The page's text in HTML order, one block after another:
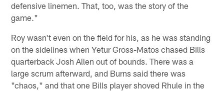
defensive linemen. That, too, was the story of the
game."
Roy wasn't even on the field for his, as he was standing
on the sidelines when Yetur Gross-Matos chased Bills
quarterback Josh Allen out of bounds. There was a
large scrum afterward, and Burns said there was
"chaos," and that one Bills player shoved Rhule in the